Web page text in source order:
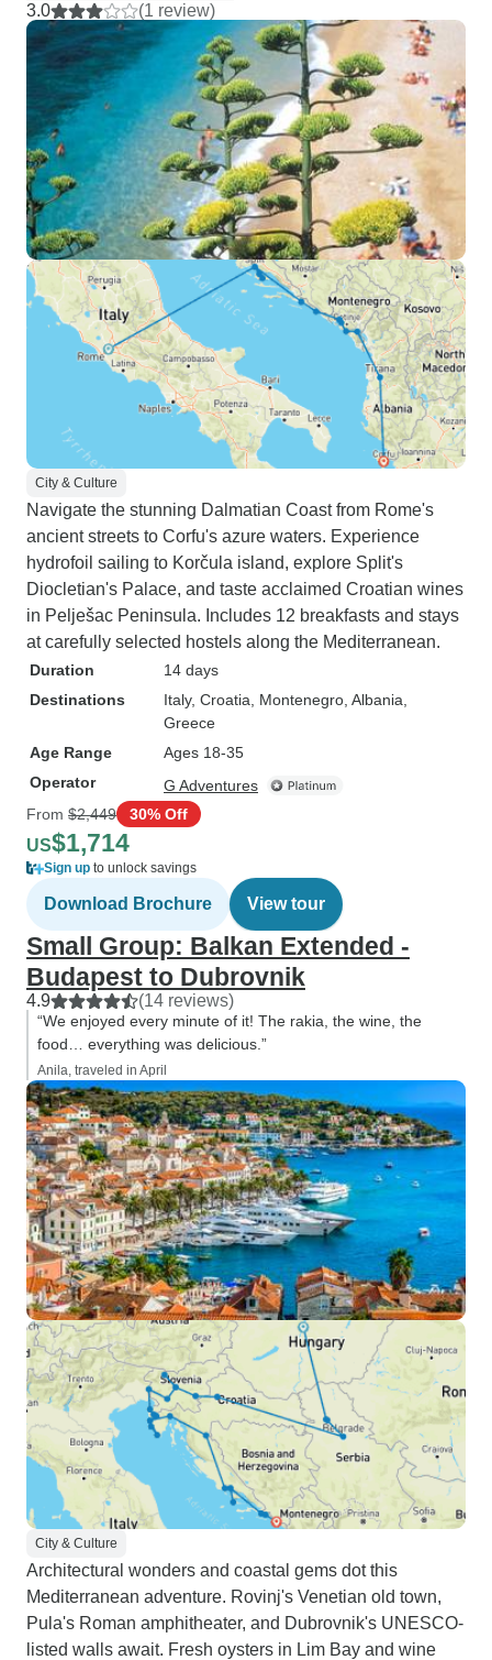
3.0 (1 review)
City & Culture
Navigate the stunning Dalmatian Coast from Rome's
ancient streets to Corfu's azure waters. Experience
hydrofoil sailing to Korčula island, explore Split's
Diocletian's Palace, and taste acclaimed Croatian wines
in Pelješac Peninsula. Includes 12 breakfasts and stays
at carefully selected hostels along the Mediterranean.
Duration
14 days
Destinations
Italy, Croatia , Montenegro , Albania
Greece
Age Range
Ages 18-35
Operator
G Adventures
From $2,449 30% Off
US$1,714
Sign up to unlock savings
Download Brochure View tour
Small Group: Balkan Extended -
Budapest to Dubrovnik
4.9 (14 reviews)
“We enjoyed every minute of it! The rakia, the wine, the
food… everything was delicious.”
Anila, traveled in April
City & Culture
Architectural wonders and coastal gems dot this
Mediterranean adventure. Rovinj's Venetian old town,
Pula's Roman amphitheater, and Dubrovnik's UNESCO-
listed walls await. Fresh oysters in Lim Bay and wine